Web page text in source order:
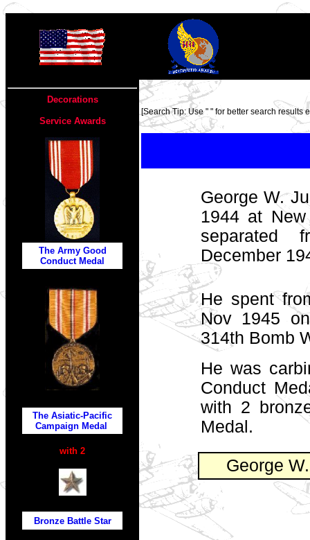
TOP
Decorations
Service Awards
The Army Good
Conduct Medal
The Asiatic-Pacific
Campaign Medal
with 2
Bronze Battle Star
[Search Tip: Use " " for better search results
George W.
1944 at
separated
December
He spent
Nov 1945
314th Bomb
He was
Conduct
with 2
Medal.
George